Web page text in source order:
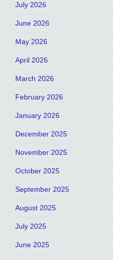
July 2026
June 2026
May 2026
April 2026
March 2026
February 2026
January 2026
December 2025
November 2025
October 2025
September 2025
August 2025
July 2025
June 2025